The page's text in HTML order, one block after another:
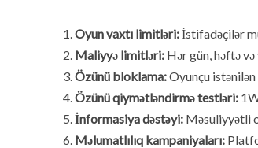
Oyun vaxtı limitləri:İstifadəçilər
Maliyyə limitləri: Hər gün, həftə
Özünü bloklama:Oyunçu
Özünü qiymətləndirmə testləri:
İnformasiya dəstəyi: Məsuliyyətli
Məlumatlılıq kampaniyaları: